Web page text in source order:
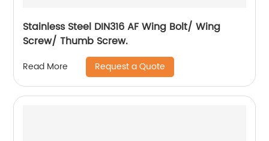
Stainless Steel DIN316 AF Wing Bolt/ Wing
Screw/ Thumb Screw.
Read More Request a Quote